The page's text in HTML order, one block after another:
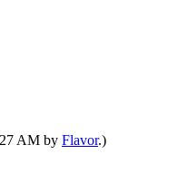
AM by Flavor.)